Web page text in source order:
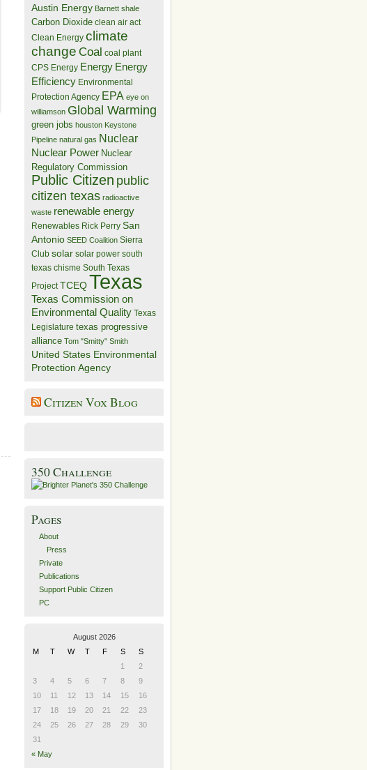
Austin Energy Barnett shale
Carbon Dioxide clean air act
Clean Energy climate
change Coal coal plant
CPS Energy Energy Energy
Efficiency Environmental
Protection Agency EPA eye on
williamson Global Warming
green jobs houston Keystone
Pipeline natural gas Nuclear
Nuclear Power Nuclear
Regulatory Commission
Public Citizen public
citizen texas radioactive
waste renewable energy
Renewables Rick Perry San
Antonio SEED Coalition Sierra
Club solar solar power south
texas chisme South Texas
Project TCEQTexas
Texas Commission on
Environmental Quality Texas
Legislature texas progressive
alliance Tom "Smitty" Smith
United States Environmental
Protection Agency
Citizen Vox Blog
350 Challenge
Pages
About
Press
Private
Publications
Support Public Citizen
PC
August 2026
M
T W T F S
S
1
2
3
4 5 6 7 8
9
10
11 12 13 14 15
16
17
18 19 20 21 22
23
24
25 26 27 28 29
30
31
« May